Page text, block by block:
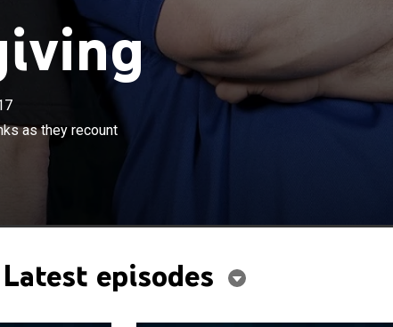
as they recount
celebrate the holiday and give tanks as
experiences and tankful clients.
×
Latest episodes